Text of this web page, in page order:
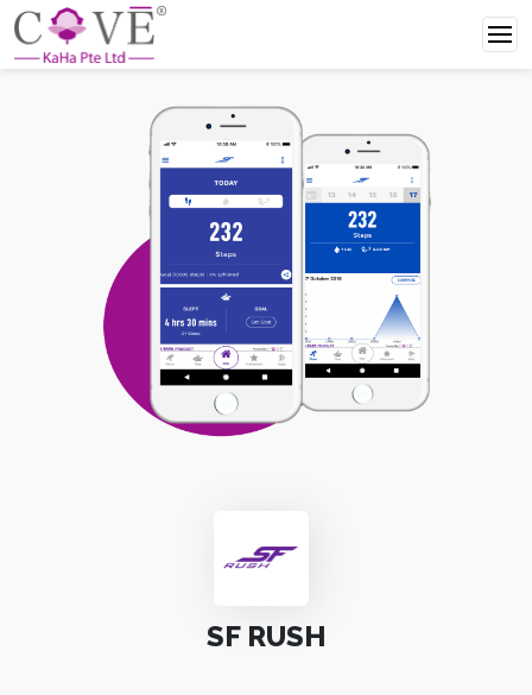
SF RUSH